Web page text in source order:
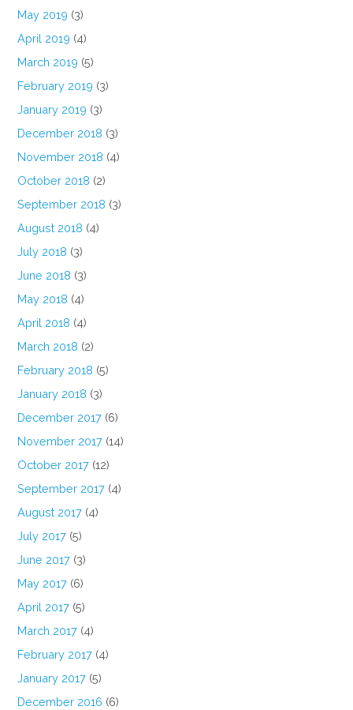
May 2019 (3)
April 2019 (4)
March 2019 (5)
February 2019 (3)
January 2019 (3)
December 2018 (3)
November 2018 (4)
October 2018 (2)
September 2018 (3)
August 2018 (4)
July 2018 (3)
June 2018 (3)
May 2018 (4)
April 2018 (4)
March 2018 (2)
February 2018 (5)
January 2018 (3)
December 2017 (6)
November 2017 (14)
October 2017 (12)
September 2017 (4)
August 2017 (4)
July 2017 (5)
June 2017 (3)
May 2017 (6)
April 2017 (5)
March 2017 (4)
February 2017 (4)
January 2017 (5)
December 2016 (6)